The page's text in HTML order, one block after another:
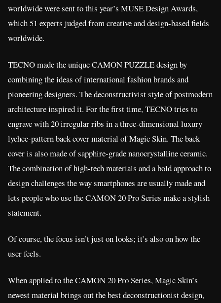
worldwide were sent to this year’s MUSE Design Awards,
which 51 experts judged from creative and design-based fields
worldwide.
TECNO made the unique CAMON PUZZLE design by
combining the ideas of international fashion brands and
pioneering designers. The deconstructivist style of postmodern
architecture inspired it. For the first time, TECNO tries to
engrave with 20 irregular ribs in a three-dimensional luxury
lychee-pattern back cover material of Magic Skin. The back
cover is also made of sapphire-grade nanocrystalline ceramic.
The combination of high-tech materials and a bold approach to
design challenges the way smartphones are usually made and
lets people who use the CAMON 20 Pro Series make a stylish
statement.
Of course, the focus isn’t just on looks; it’s also on how the
user feels.
When applied to the CAMON 20 Pro Series, Magic Skin’s
newest material brings out the best deconstructionist design,